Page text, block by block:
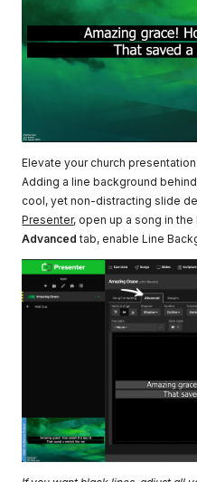
Elevate your church
Adding a line background
cool, yet non-distracting slide
Presenter, open up a song in
Advanced tab, enable Line